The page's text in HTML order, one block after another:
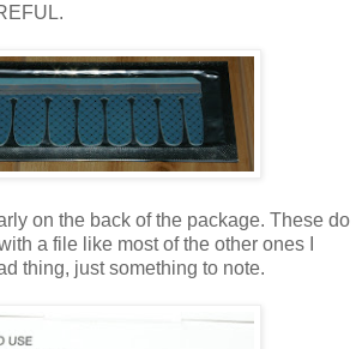
on the back of the package. These do
a file like most of the other ones I
thing, just something to note.